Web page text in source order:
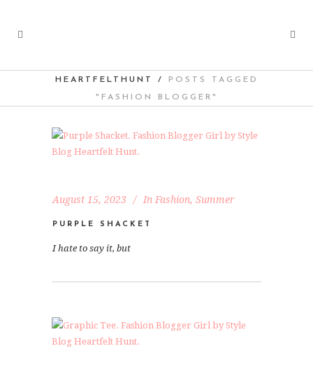
HEARTFELTHUNT / POSTS TAGGED
"FASHION BLOGGER"
August 15, 2023 In Fashion, Summer
PURPLE SHACKET
I hate to say it, but